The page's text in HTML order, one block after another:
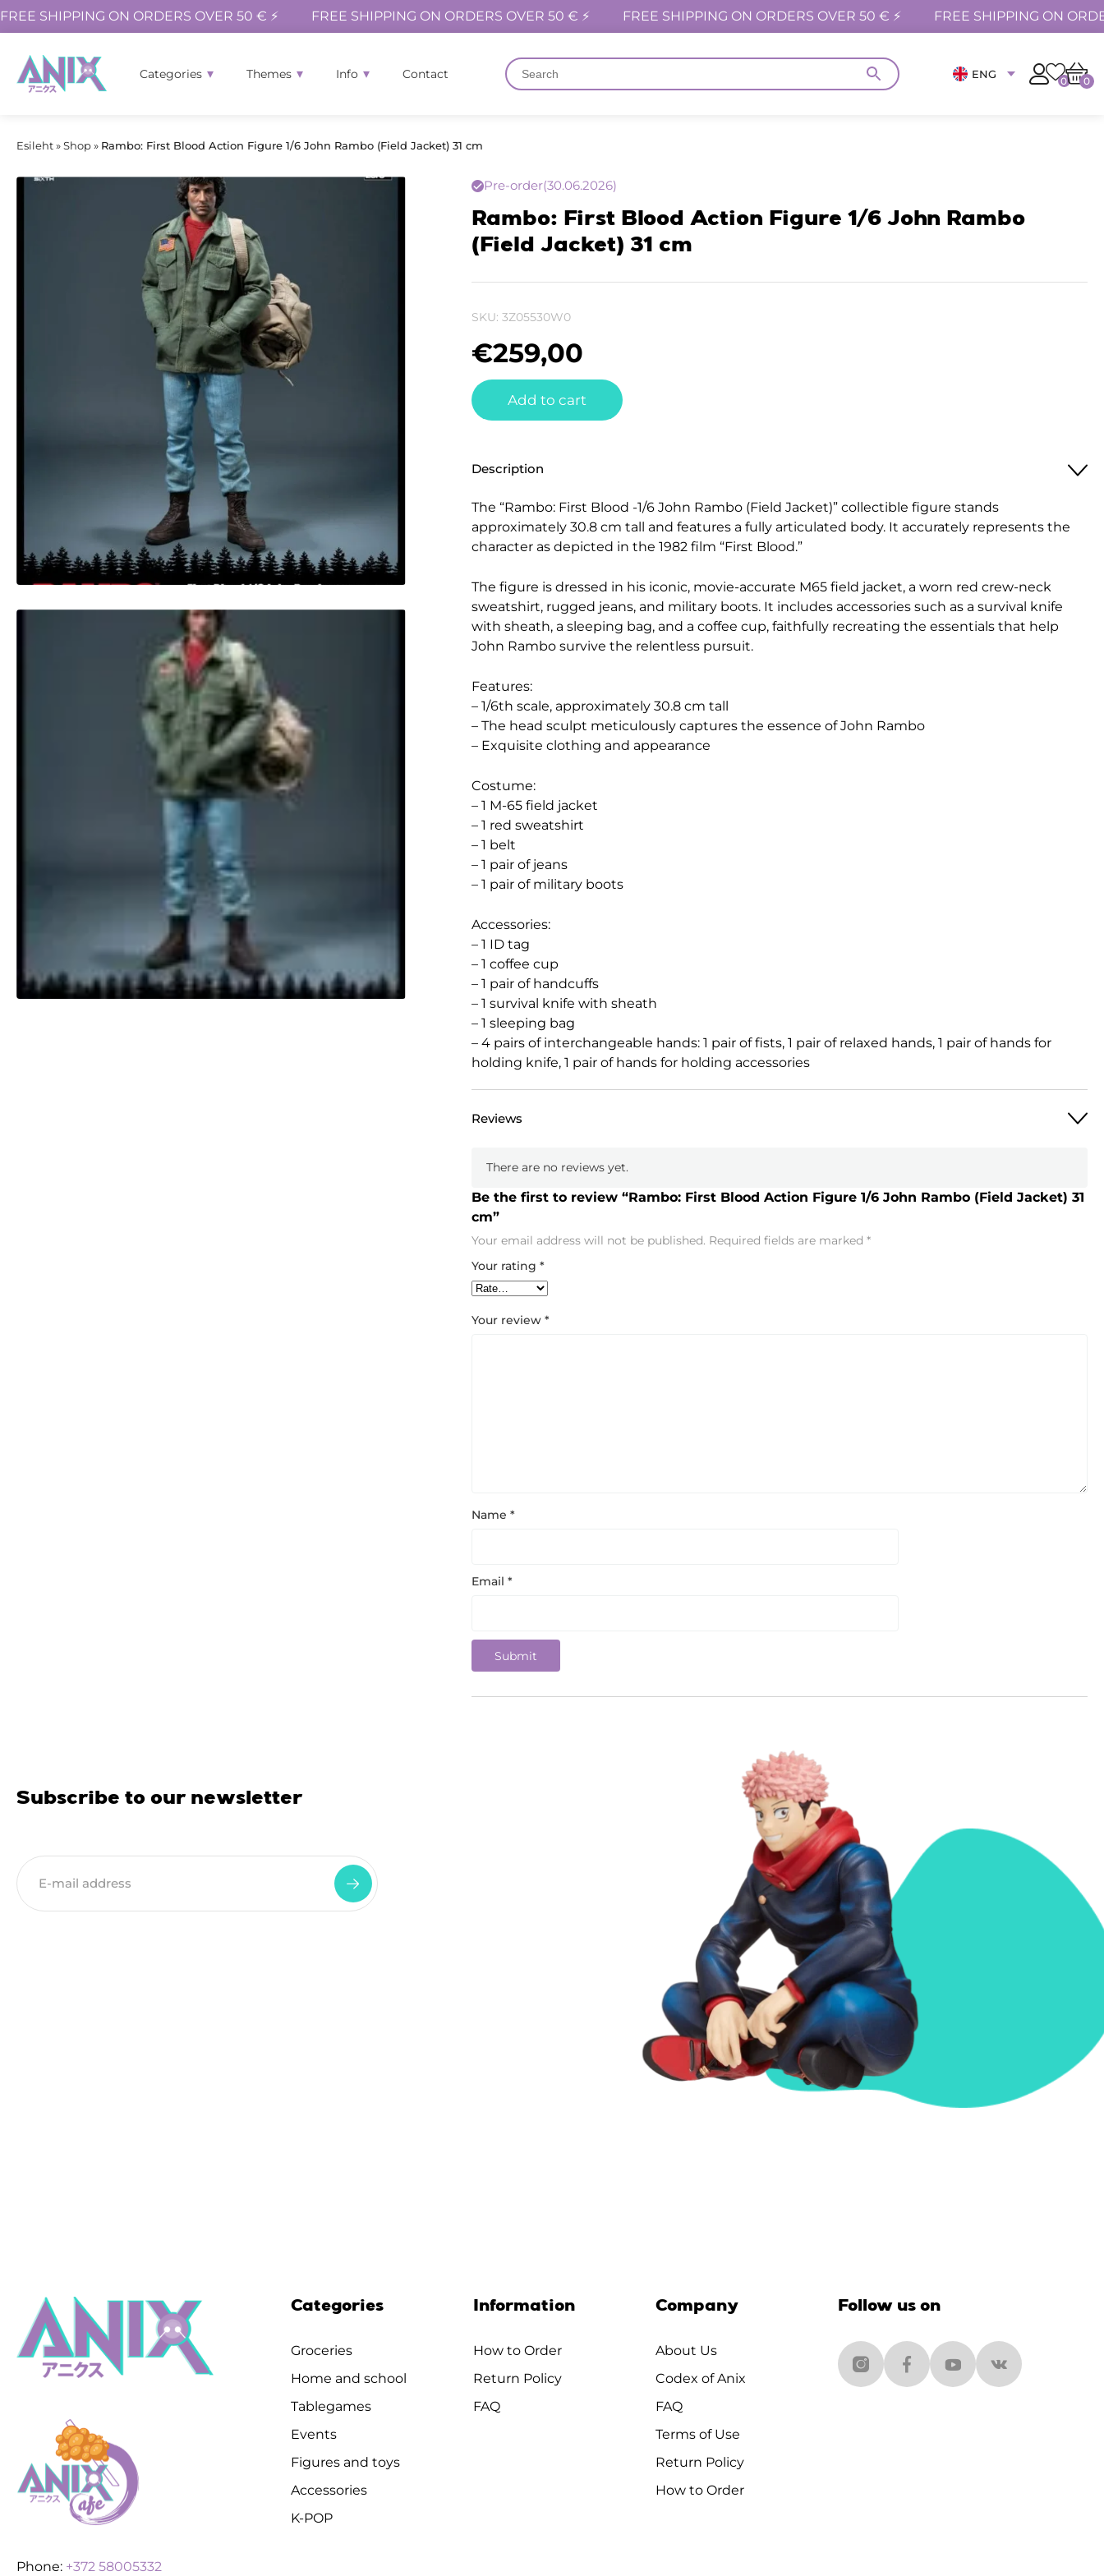
FREE SHIPPING ON ORDERS OVER 50 € ⚡ FREE SHIPPING ON ORDERS OVER 50 € ⚡ FREE SHIPPING ON ORDERS OVER 50 € ⚡ FREE SHIPPING ON
Categories Themes Info Contact ENG
0 0
Esileht»Shop» Rambo: First Blood Action Figure 1/6 John Rambo (Field Jacket) 31 cm
Pre-order(30.06.2026)
Rambo: First Blood Action Figure 1/6 John Rambo
(Field Jacket) 31 cm
SKU: 3Z05530W0
€259,00
Add to cart
Description
The “Rambo: First Blood -1/6 John Rambo (Field Jacket)” collectible figure stands
approximately 30.8 cm tall and features a fully articulated body. It accurately represents the
character as depicted in the 1982 film “First Blood.”
The figure is dressed in his iconic, movie-accurate M65 field jacket, a worn red crew-neck
sweatshirt, rugged jeans, and military boots. It includes accessories such as a survival knife
with sheath, a sleeping bag, and a coffee cup, faithfully recreating the essentials that help
John Rambo survive the relentless pursuit.
Features:
– 1/6th scale, approximately 30.8 cm tall
– The head sculpt meticulously captures the essence of John Rambo
– Exquisite clothing and appearance
Costume:
– 1 M-65 field jacket
– 1 red sweatshirt
– 1 belt
– 1 pair of jeans
– 1 pair of military boots
Accessories:
– 1 ID tag
– 1 coffee cup
– 1 pair of handcuffs
– 1 survival knife with sheath
– 1 sleeping bag
– 4 pairs of interchangeable hands: 1 pair of fists, 1 pair of relaxed hands, 1 pair of hands for
holding knife, 1 pair of hands for holding accessories
Reviews
There are no reviews yet.
Be the first to review “Rambo: First Blood Action Figure 1/6 John Rambo (Field Jacket) 31
cm”
Your email address will not be published. Required fields are marked *
Your rating *
Your review *
Name *
Email *
Subscribe to our newsletter
Phone: +372 58005332
Categories
Groceries
Home and school
Tablegames
Events
Figures and toys
Accessories
K-POP
Information
How to Order
Return Policy
FAQ
Company
About Us
Codex of Anix
FAQ
Terms of Use
Return Policy
How to Order
Follow us on